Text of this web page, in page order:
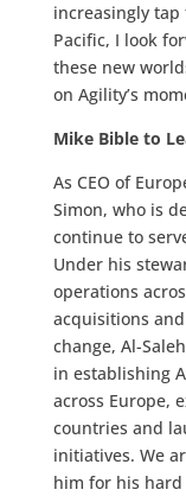
increasingly tap
Pacific, I look
these new
on Agility’s
Mike Bible to
As CEO of
Simon, who is
continue to
Under his
operations
acquisitions
change, Al-
in establishing
across Europe,
countries and
initiatives. We
him for his